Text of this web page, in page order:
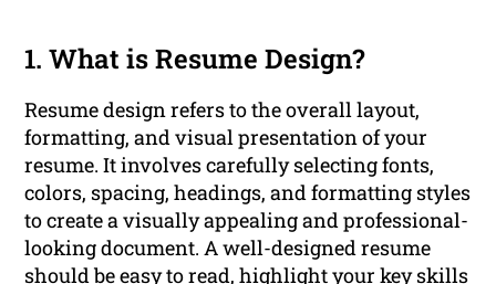
1. What is Resume Design?
Resume design refers to the overall layout,
formatting, and visual presentation of your
resume. It involves carefully selecting fonts,
colors, spacing, headings, and formatting styles
to create a visually appealing and professional-
looking document. A well-designed resume
should be easy to read, highlight your key skills